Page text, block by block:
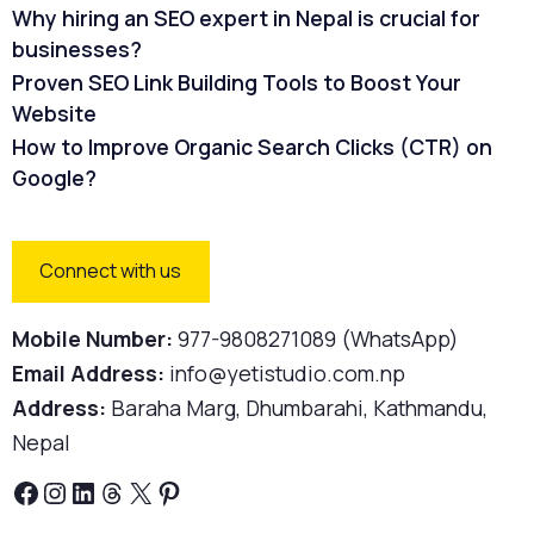
Why hiring an SEO expert in Nepal is crucial for
businesses?
Proven SEO Link Building Tools to Boost Your
Website
How to Improve Organic Search Clicks (CTR) on
Google?
Connect with us
Mobile Number: 977-9808271089 (WhatsApp)
Email Address: info@yetistudio.com.np
Address: Baraha Marg, Dhumbarahi, Kathmandu,
Nepal
Facebook
Instagram
LinkedIn
Threads
X Pinterest